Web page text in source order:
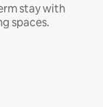
stay with
spaces.